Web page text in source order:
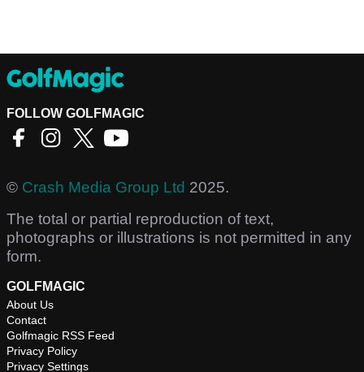
FOLLOW GOLFMAGIC
© Crash Media Group Ltd 2025.
The total or partial reproduction of text,
photographs or illustrations is not permitted in any
form.
GOLFMAGIC
About Us
Contact
Golfmagic RSS Feed
Privacy Policy
Privacy Settings